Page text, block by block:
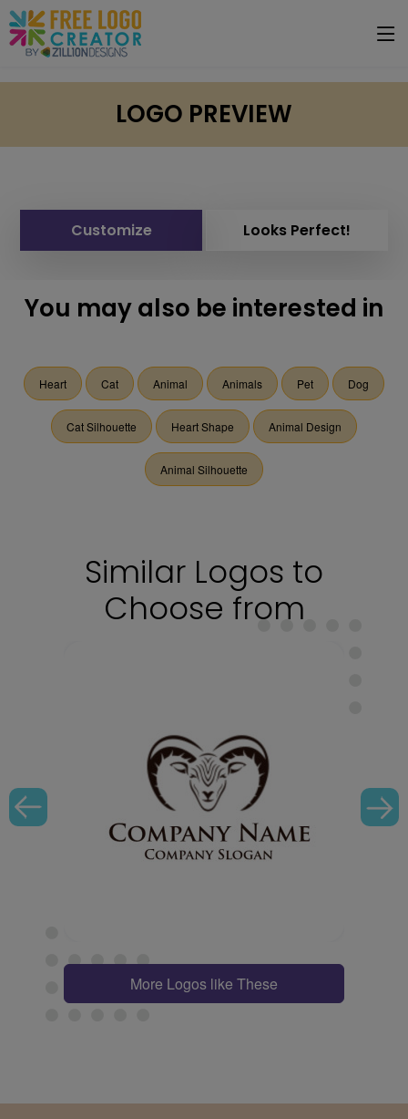
LOGO PREVIEW
Customize Looks Perfect!
You may also be interested in
Heart Cat Animal Animals Pet Dog
Cat Silhouette Heart Shape Animal Design
Animal Silhouette
Similar Logos to
Choose from
More Logos like These